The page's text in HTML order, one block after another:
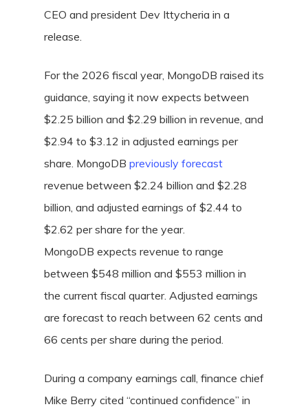
CEO and president Dev Ittycheria in a
release.
For the 2026 fiscal year, MongoDB raised its
guidance, saying it now expects between
$2.25 billion and $2.29 billion in revenue, and
$2.94 to $3.12 in adjusted earnings per
share. MongoDB previously forecast
revenue between $2.24 billion and $2.28
billion, and adjusted earnings of $2.44 to
$2.62 per share for the year.
MongoDB expects revenue to range
between $548 million and $553 million in
the current fiscal quarter. Adjusted earnings
are forecast to reach between 62 cents and
66 cents per share during the period.
During a company earnings call, finance chief
Mike Berry cited “continued confidence” in